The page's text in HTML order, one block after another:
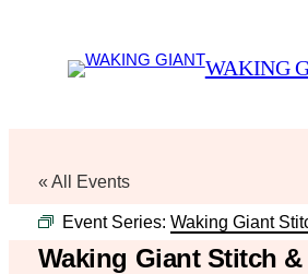
WAKING
« All Events
Event Series: Waking Giant
Waking Giant Stitch &